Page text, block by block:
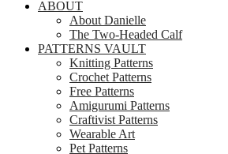
ABOUT
About Danielle
The Two-Headed Calf
PATTERNS VAULT
Knitting Patterns
Crochet Patterns
Free Patterns
Amigurumi Patterns
Craftivist Patterns
Wearable Art
Pet Patterns